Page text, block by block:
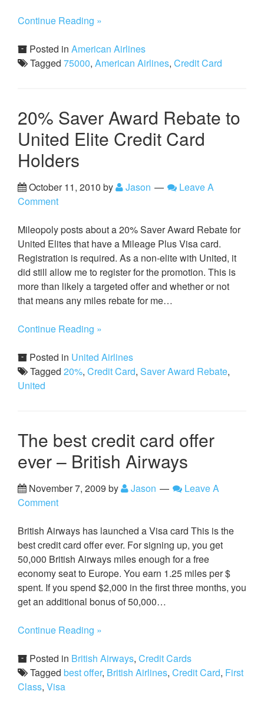
Continue Reading »
Posted in American Airlines
Tagged 75000, American Airlines, Credit Card
20% Saver Award Rebate to
United Elite Credit Card
Holders
October 11, 2010 by Jason
Leave A
Comment
Mileopoly posts about a 20% Saver Award Rebate for
United Elites that have a Mileage Plus Visa card.
Registration is required. As a non-elite with United, it
did still allow me to register for the promotion. This is
more than likely a targeted offer and whether or not
that means any miles rebate for me…
Continue Reading »
Posted in United Airlines
Tagged 20%, Credit Card, Saver Award Rebate,
United
The best credit card offer
ever – British Airways
November 7, 2009 by Jason
Leave A
Comment
British Airways has launched a Visa card This is the
best credit card offer ever. For signing up, you get
50,000 British Airways miles enough for a free
economy seat to Europe. You earn 1.25 miles per $
spent. If you spend $2,000 in the first three months, you
get an additional bonus of 50,000…
Continue Reading »
Posted in British Airways, Credit Cards
Tagged best offer, British Airlines, Credit Card, First
Class, Visa